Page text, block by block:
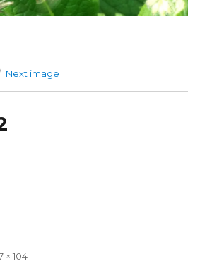
Next image
× 104